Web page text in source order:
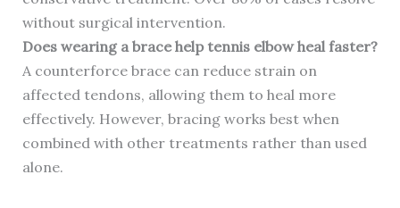
without surgical intervention.
Does wearing a brace help tennis elbow heal faster?
A counterforce brace can reduce strain on
affected tendons, allowing them to heal more
effectively. However, bracing works best when
combined with other treatments rather than used
alone.